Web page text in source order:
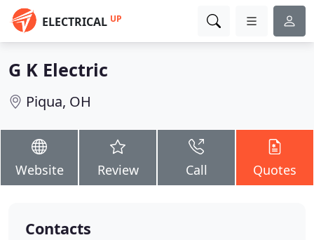
ELECTRICAL UP
G K Electric
Piqua, OH
Website Review Call Quotes
Contacts